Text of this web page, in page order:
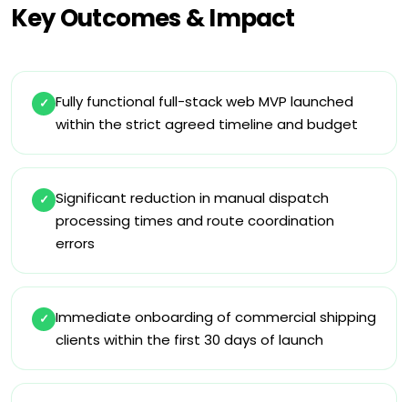
Key Outcomes & Impact
✓ Fully functional full-stack web MVP launched
within the strict agreed timeline and budget
✓ Significant reduction in manual dispatch
processing times and route coordination
errors
✓ Immediate onboarding of commercial shipping
clients within the first 30 days of launch